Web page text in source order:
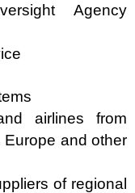
Agency
airlines from
Europe and other
of regional